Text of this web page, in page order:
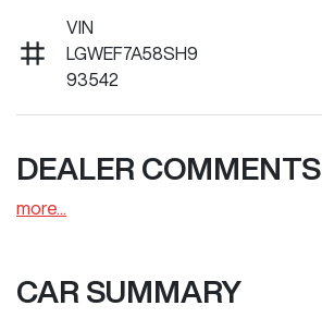
VIN
LGWEF7A58SH9
93542
DEALER COMMENTS
more
CAR SUMMARY